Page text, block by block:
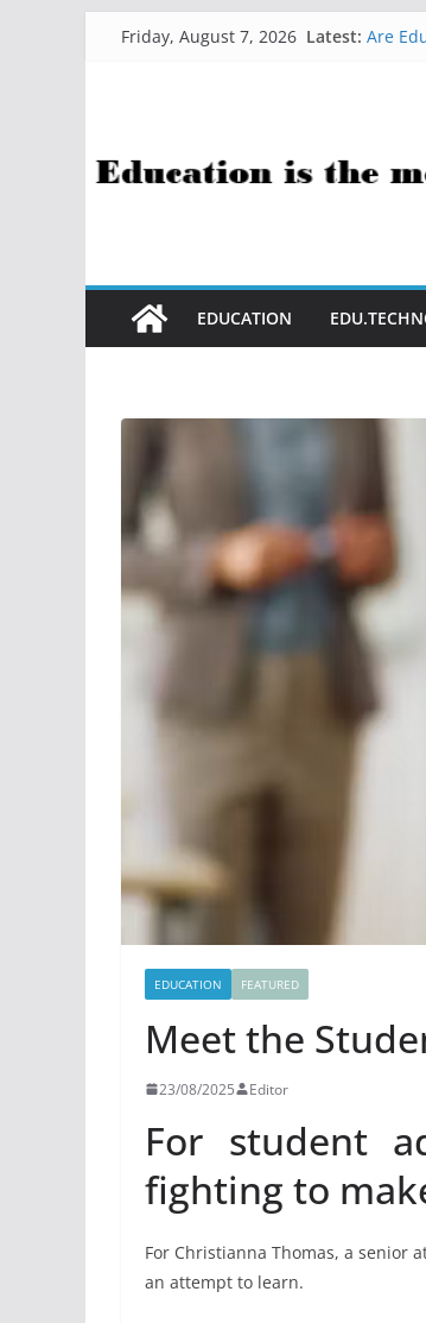
Friday, August 7, 2026 Latest: Are
EDUCATION
EDUCATION FEATURED
Meet the
23/08/2025 Editor
For student
fighting to
For Christianna Thomas, a senior
an attempt to learn.